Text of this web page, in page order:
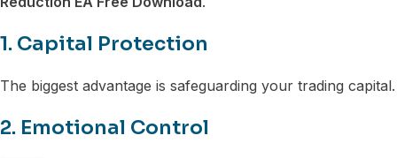
1. Capital Protection
The biggest advantage is safeguarding your trading capital.
2. Emotional Control